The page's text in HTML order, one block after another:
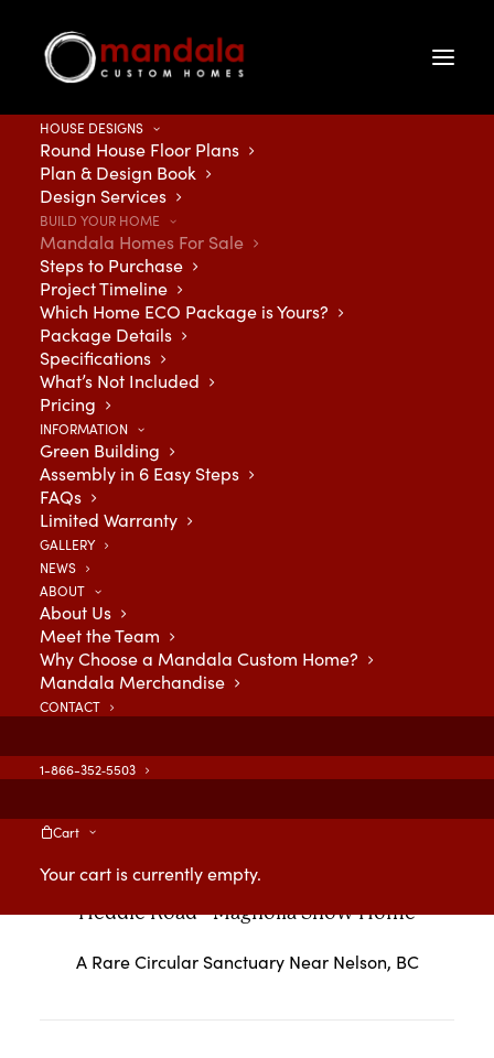
HOUSE DESIGNS
Round House Floor Plans
Plan & Design Book
Design Services
BUILD YOUR HOME
Mandala Homes For Sale
Steps to Purchase
Project Timeline
Which Home ECO Package is Yours?
Package Details
Specifications
What’s Not Included
Pricing
INFORMATION
Green Building
Assembly in 6 Easy Steps
FAQs
Limited Warranty
GALLERY
NEWS
ABOUT
About Us
Meet the Team
Why Choose a Mandala Custom Home?
Mandala Merchandise
CONTACT
1-866-352‑5503
Cart
Your cart is currently empty.
Discover your dream
home – Browse current
listings of Mandala
Custom Homes below:
Heddle Road - Magnolia Show Home
A Rare Circular Sanctuary Near Nelson, BC